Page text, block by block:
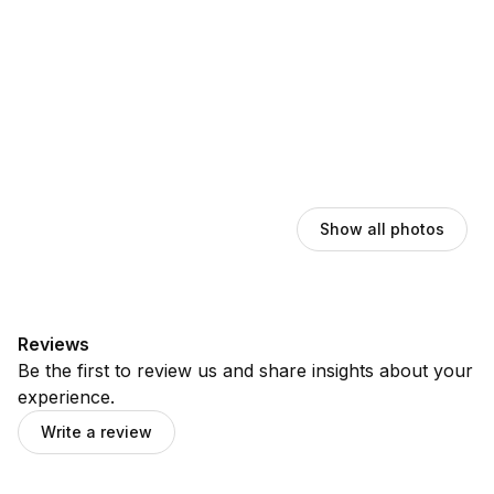
Show all photos
Reviews
Be the first to review us and share insights about your
experience.
Write a review